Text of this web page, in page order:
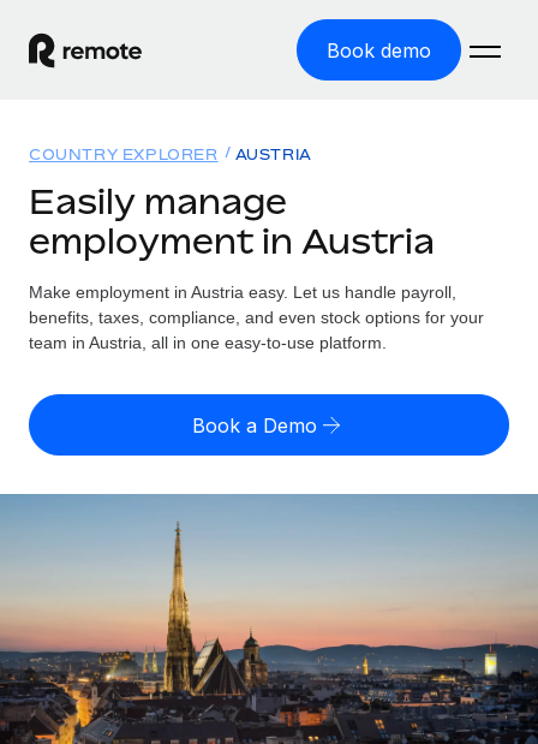
Book demo
GLOBAL EMPLOYMENT
Global Payroll
Run compliant payroll easily
Expand globally with zero entity cost
Contractor Management
Onboard and manage contractors globally
Outsource complex employment tasks
INFRASTRUCTURE
Solutions
GLOBAL COVERAGE
Country Explorer
US State Explorer
Compare Remote
See how we stack up against others
GROWTH STAGE
Startups
Agile global HR & payroll solutions for growing
companies
Resources
Misclassification risk calculator
Check employee misclassification risk by country
Contractor payout calculator
Explore currency options and payout speeds for global
LEARN WITH REMOTE
Research & Guides
Pricing
English (United States)
Français
Deutsch
COUNTRY EXPLORER AUSTRIA
Easily manage
employment in Austria
Make employment in Austria easy. Let us handle payroll,
benefits, taxes, compliance, and even stock options for your
team in Austria, all in one easy-to-use platform.
Book a Demo